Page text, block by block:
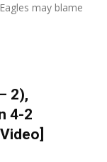
may blame
2),
4-2